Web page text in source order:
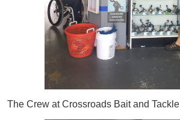
The Crew at Crossroads Bait and Tackle